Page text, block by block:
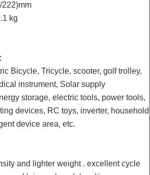
kg
Bicycle, Tricycle, scooter, golf trolley,
instrument, Solar supply
storage, electric tools, power tools,
devices, RC toys, inverter, household
device area, etc.
and lighter weight . excellent cycle